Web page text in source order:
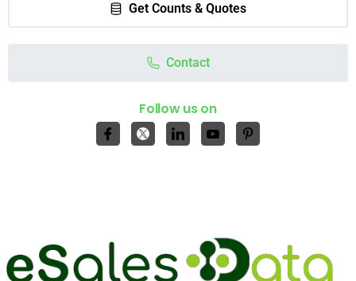
Get Counts & Quotes
Contact
Follow us on